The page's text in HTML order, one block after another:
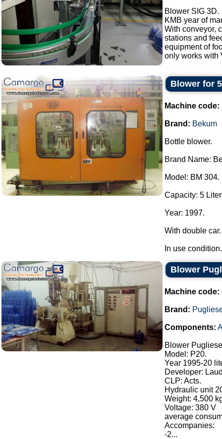
Blower SIG 3D.
KMB year of
With conveyor,
stations and
equipment of
only works with
Blower for
Machine code:
Brand: Bekum
Bottle blower.
Brand Name:
Model: BM 304.
Capacity: 5
Year: 1997.
With double car.
In use
Blower
Machine code:
Brand:
Components:
Blower
Model: P20.
Year 1995-20
Developer:
CLP: Acts.
Hydraulic unit
Weight: 4,500
Voltage: 380 V
average
Accompanies:
-2...